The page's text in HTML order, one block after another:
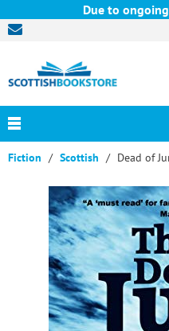
Due to ongoing
Fiction Scottish Dead of